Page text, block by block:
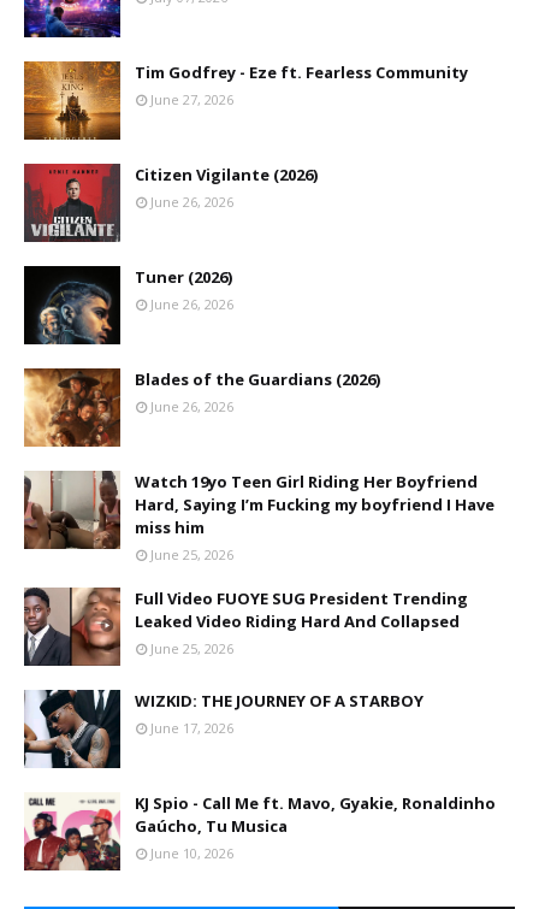
Tim Godfrey - Eze ft. Fearless Community
June 27, 2026
Citizen Vigilante (2026)
June 26, 2026
Tuner (2026)
June 26, 2026
Blades of the Guardians (2026)
June 26, 2026
Watch 19yo Teen Girl Riding Her Boyfriend
Hard, Saying I’m Fucking my boyfriend I Have
miss him
June 25, 2026
Full Video FUOYE SUG President Trending
Leaked Video Riding Hard And Collapsed
June 25, 2026
WIZKID: THE JOURNEY OF A STARBOY
June 17, 2026
KJ Spio - Call Me ft. Mavo, Gyakie, Ronaldinho
Gaúcho, Tu Musica
June 10, 2026